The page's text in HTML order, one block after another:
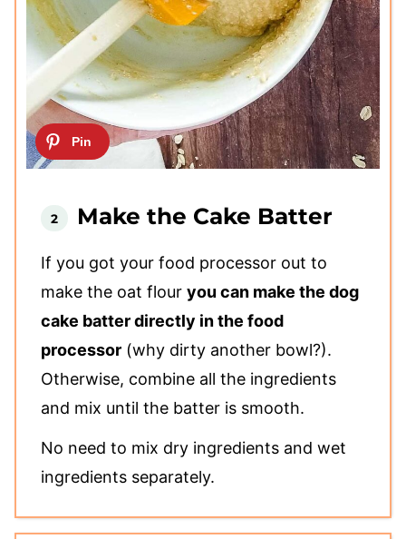
Make the Cake Batter
If you got your food processor out to
make the oat flour you can make the dog
cake batter directly in the food
processor(why dirty another bowl?).
Otherwise, combine all the ingredients
and mix until the batter is smooth.
No need to mix dry ingredients and wet
ingredients separately.